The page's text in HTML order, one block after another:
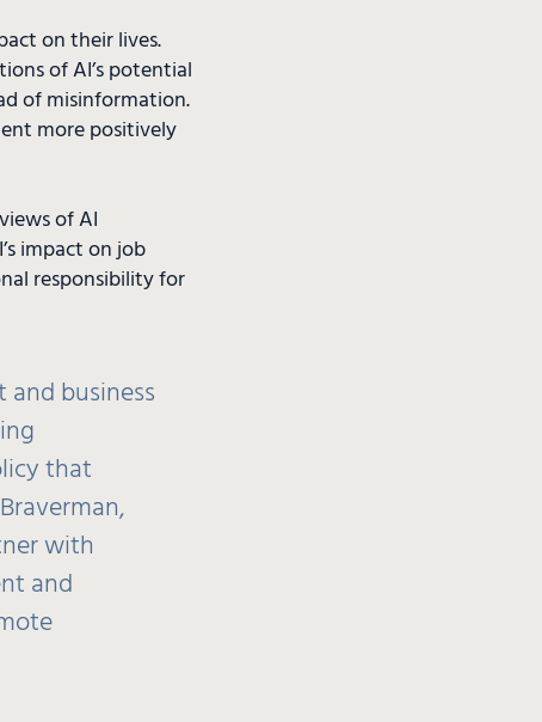
on their lives.
of AI’s potential
of misinformation.
more positively
of AI
impact on job
responsibility for
business
that
with
and